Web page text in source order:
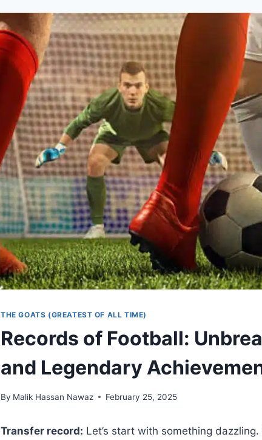
THE GOATS (GREATEST OF ALL TIME)
Records of Football:
and Legendary
By Malik Hassan Nawaz February 25, 2025
Transfer record: Let’s start with something